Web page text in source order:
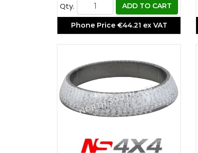
Qty. ADD TO CART
Phone Price €44.21 ex VAT